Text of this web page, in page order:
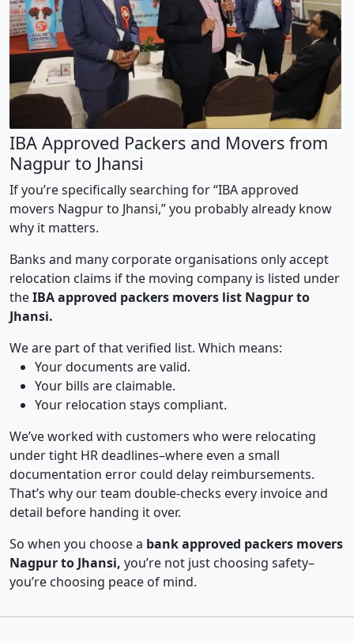
IBA Approved Packers and Movers from
Nagpur to Jhansi
If you’re specifically searching for “IBA approved
movers Nagpur to Jhansi,” you probably already know
why it matters.
Banks and many corporate organisations only accept
relocation claims if the moving company is listed under
theIBA approved packers movers list Nagpur to
Jhansi.
We are part of that verified list. Which means:
Your documents are valid.
Your bills are claimable.
Your relocation stays compliant.
We’ve worked with customers who were relocating
under tight HR deadlines–where even a small
documentation error could delay reimbursements.
That’s why our team double-checks every invoice and
detail before handing it over.
So when you choose a bank approved packers movers
Nagpur to Jhansi, you’re not just choosing safety–
you’re choosing peace of mind.